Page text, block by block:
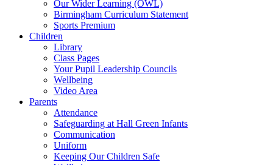
Our Wider Learning (OWL)
Birmingham Curriculum Statement
Sports Premium
Children
Library
Class Pages
Your Pupil Leadership Councils
Wellbeing
Video Area
Parents
Attendance
Safeguarding at Hall Green Infants
Communication
Uniform
Keeping Our Children Safe